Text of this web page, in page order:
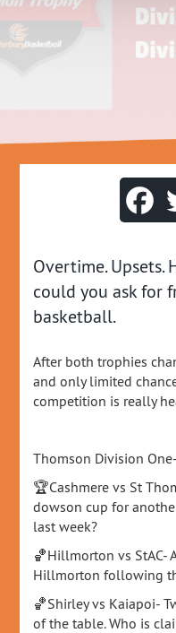
Overtime. Upsets.
could you ask for
basketball.
After both trophies
and only limited
competition is really
Thomson Division
🏆Cashmere vs St
dowson cup for
last week?
🏀Hillmorton vs StAC-
Hillmorton following
🏀Shirley vs Kaiapoi-
of the table. Who is